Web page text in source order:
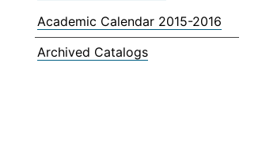
Academic Calendar 2015-2016
Archived Catalogs